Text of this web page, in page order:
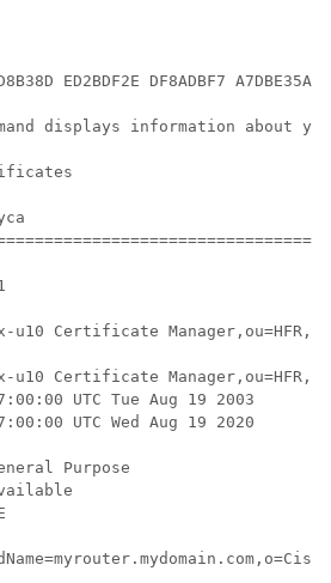
ED2BDF2E DF8ADBF7 A7DBE35A
displays information about
u10 Certificate
u10 Certificate
UTC Tue Aug 19 2003
UTC Wed Aug 19 2020
Purpose